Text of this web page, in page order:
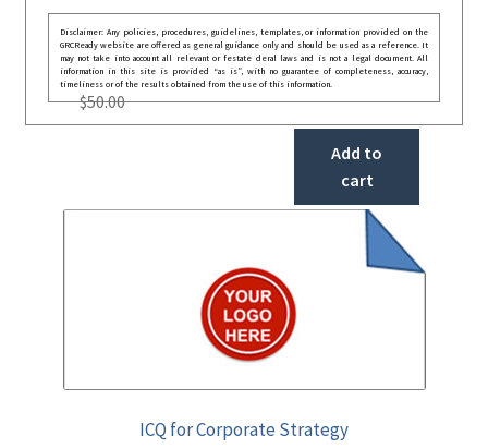
Disclaimer: Any policies, procedures, guidelines, templates, or information provided on the
GRCReady website are offered as general guidance only and should be used as a reference. It
may not take into account all relevant or festate deral laws and is not a legal document. All
information in this site is provided “as is”, with no guarantee of completeness, accuracy,
timeliness or of the results obtained from the use of this information.
$50.00
Add to
cart
ICQ for Corporate Strategy